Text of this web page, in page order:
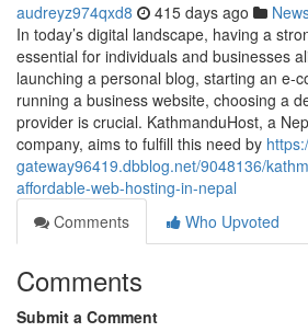
audreyz974qxd8 415 days ago
In today’s digital landscape, having a
essential for individuals and businesses
launching a personal blog, starting an e-
running a business website, choosing a
provider is crucial. KathmanduHost, a
company, aims to fulfill this need by
gateway96419.dbblog.net/9048136/
affordable-web-hosting-in-nepal
Comments
Who Upvoted
Comments
Submit a Comment